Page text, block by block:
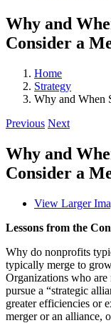
Why and
Consider a
Home
Strategy
Why and When
Previous Next
Why and
Consider a
View Larger
Lessons from the
Why do nonprofits
typically merge to
Organizations who
pursue a “strategic
greater efficiencies or
merger or an alliance,